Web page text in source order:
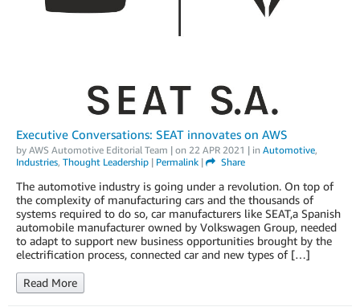
Executive Conversations: SEAT innovates on AWS
by AWS Automotive Editorial Team | on 22 APR 2021 | in Automotive,
Industries, Thought Leadership | Permalink | Share
The automotive industry is going under a revolution. On top of
the complexity of manufacturing cars and the thousands of
systems required to do so, car manufacturers like SEAT,a Spanish
automobile manufacturer owned by Volkswagen Group, needed
to adapt to support new business opportunities brought by the
electrification process, connected car and new types of […]
Read More